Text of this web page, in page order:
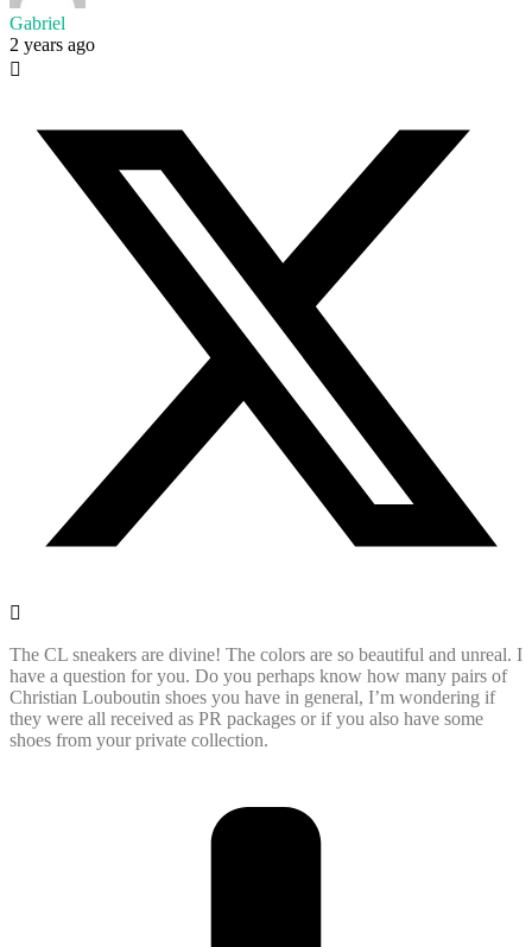
Gabriel
2 years ago
The CL sneakers are divine! The colors are so beautiful and unreal. I
have a question for you. Do you perhaps know how many pairs of
Christian Louboutin shoes you have in general, I’m wondering if
they were all received as PR packages or if you also have some
shoes from your private collection.